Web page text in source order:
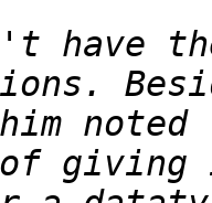
have
giving